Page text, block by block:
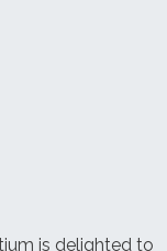
is delighted to